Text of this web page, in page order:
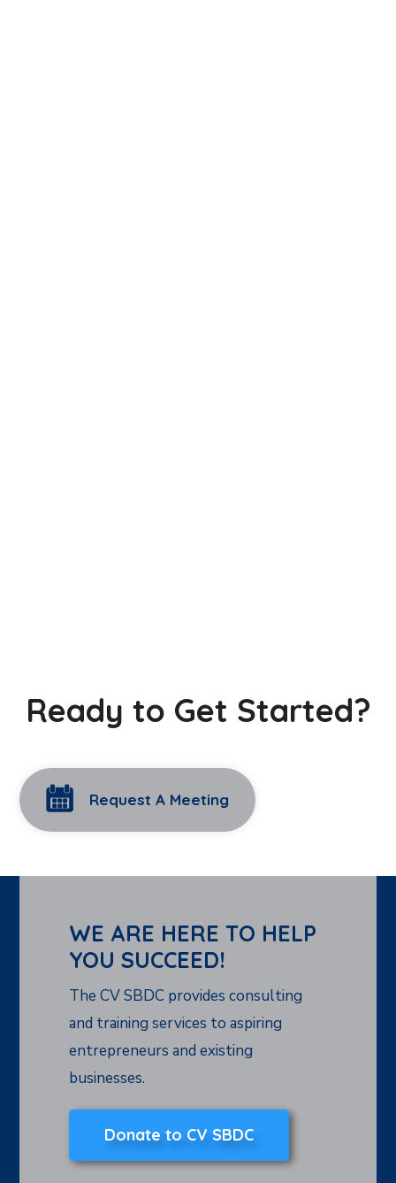
Ready to Get Started?
Request A Meeting
WE ARE HERE TO HELP
YOU SUCCEED!
The CV SBDC provides consulting
and training services to aspiring
entrepreneurs and existing
businesses.
Donate to CV SBDC